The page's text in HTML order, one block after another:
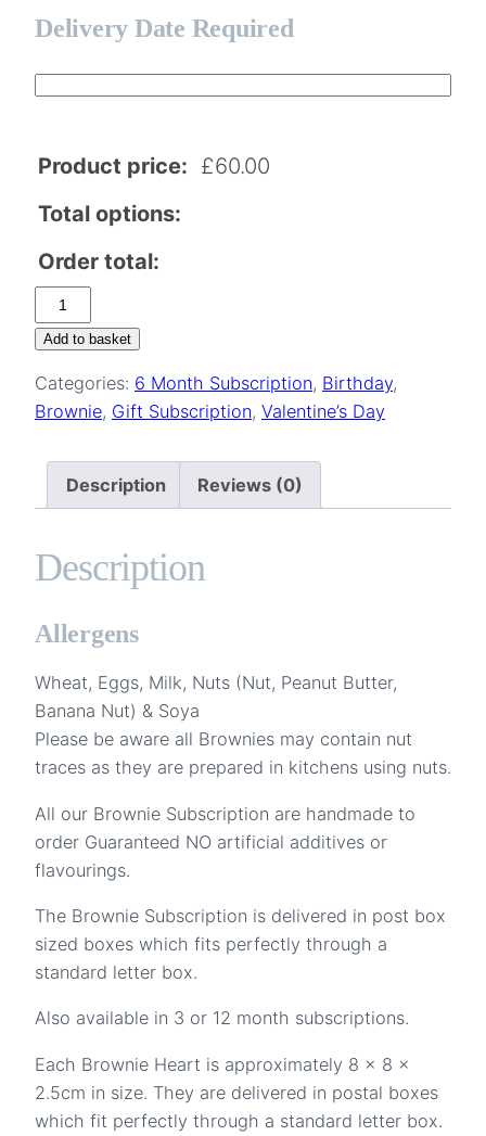
Delivery Date Required
Product price: £60.00
Total options:
Order total:
Valentine's
Two
Person
Brownie
Subscription
Months
Add to basket
Categories: 6 Month Subscription, Birthday,
Brownie, Gift Subscription, Valentine’s Day
Description Reviews (0)
Description
Allergens
Wheat, Eggs, Milk, Nuts (Nut, Peanut Butter,
Banana Nut) & Soya
Please be aware all Brownies may contain nut
traces as they are prepared in kitchens using nuts.
All our Brownie Subscription are handmade to
order Guaranteed NO artificial additives or
flavourings.
The Brownie Subscription is delivered in post box
sized boxes which fits perfectly through a
standard letter box.
Also available in 3 or 12 month subscriptions.
Each Brownie Heart is approximately 8 x 8 x
2.5cm in size. They are delivered in postal boxes
which fit perfectly through a standard letter box.